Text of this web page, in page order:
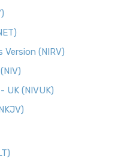
Version (NIRV)
UK (NIVUK)